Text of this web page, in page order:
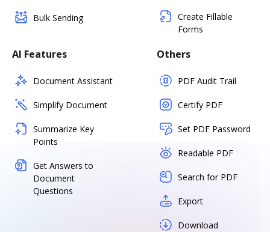
Bulk Sending
Create Fillable
Forms
AI Features
Document Assistant
Simplify Document
Summarize Key
Points
Get Answers to
Document
Questions
Others
PDF Audit Trail
Certify PDF
Set PDF Password
Readable PDF
Search for PDF
Export
Download